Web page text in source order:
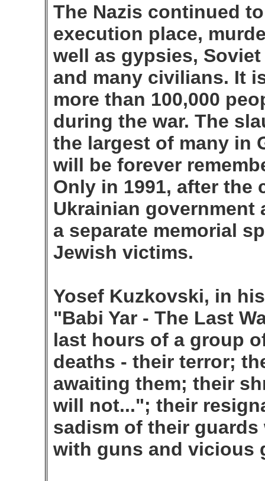
The Nazis continued
execution place,
well as gypsies,
and many civilians. It
more than 100,000
during the war. The
the largest of many in
will be forever
Only in 1991, after the
Ukrainian
a separate memorial
Jewish victims.
Yosef Kuzkovski, in
"Babi Yar - The Last
last hours of a group
deaths - their terror;
awaiting them; their
will not..."; their
sadism of their
with guns and vicious